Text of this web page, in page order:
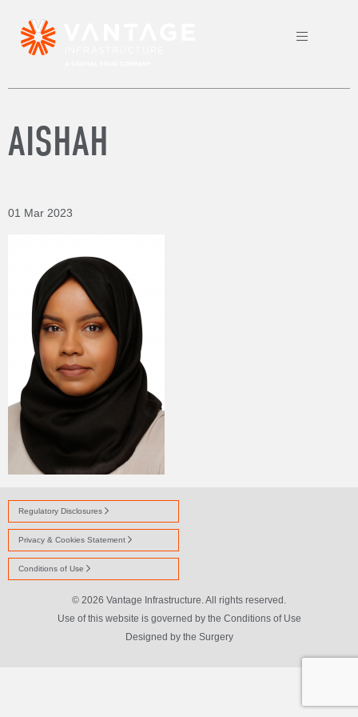
AISHAH
01 Mar 2023
Regulatory Disclosures
Privacy & Cookies Statement
Conditions of Use
© 2026 Vantage Infrastructure. All rights reserved.
Use of this website is governed by the Conditions of Use
Designed by the Surgery